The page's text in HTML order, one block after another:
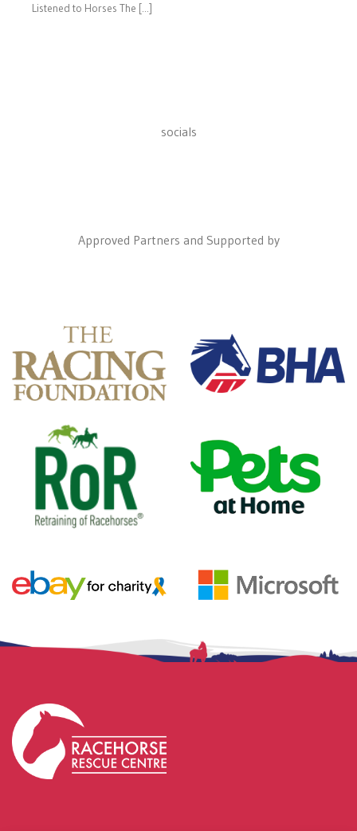
Listened to Horses The [...]
socials
Approved Partners and Supported by